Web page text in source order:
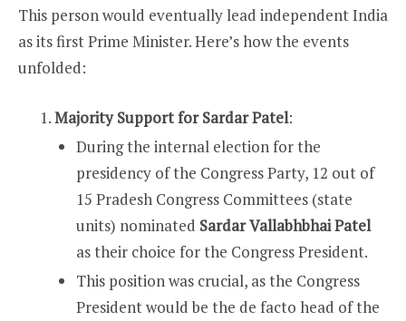
This person would eventually lead independent India
as its first Prime Minister. Here’s how the events
unfolded:
Majority Support for Sardar Patel:
During the internal election for the
presidency of the Congress Party, 12 out of
15 Pradesh Congress Committees (state
units) nominated Sardar Vallabhbhai Patel
as their choice for the Congress President.
This position was crucial, as the Congress
President would be the de facto head of the